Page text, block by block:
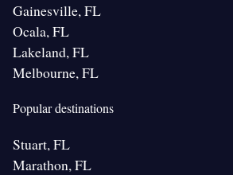
Gainesville, FL
Ocala, FL
Lakeland, FL
Melbourne, FL
Popular destinations
Stuart, FL
Marathon, FL